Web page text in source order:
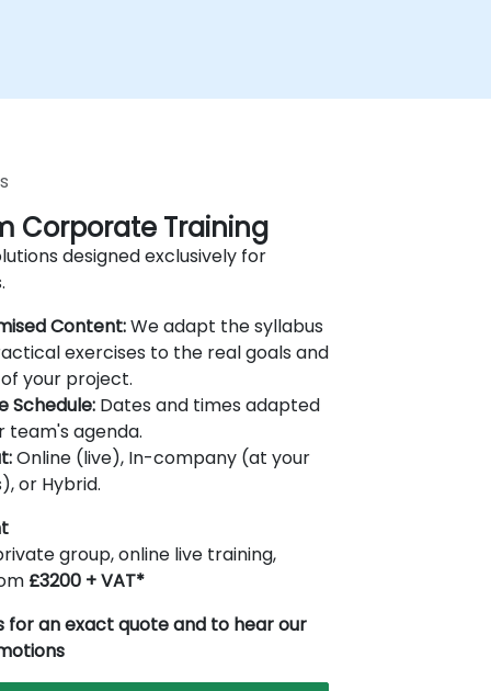
Corporate Training
designed exclusively for
Content:We adapt the syllabus
exercises to the real goals and
your project.
Schedule:Dates and times adapted
team's agenda.
Online (live), In-company (at your
or Hybrid.
group, online live training,
£3200 + VAT*
for an exact quote and to hear our